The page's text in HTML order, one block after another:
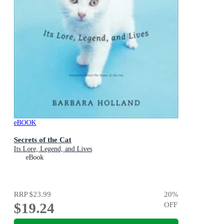
eBOOK
Secrets of the Cat
Its Lore, Legend, and Lives
eBook
RRP$23.99
$19.24
20%
OFF